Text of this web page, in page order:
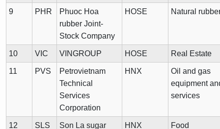
9 PHR
Phuoc Hoa
rubber Joint-
Stock Company
HOSE Natural
10 VIC VINGROUP HOSE Real Estate
11 PVS
Petrovietnam
Technical
Services
Corporation
HNX
Oil and gas
equipment
services
12 SLS
Son La sugar
HNX Food